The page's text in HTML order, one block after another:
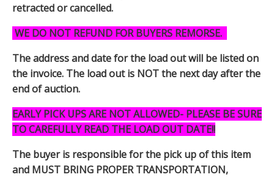
retracted or cancelled.
WE DO NOT REFUND FOR BUYERS REMORSE.
The address and date for the load out will be listed on
the invoice. The load out is NOT the next day after the
end of auction.
EARLY PICK UPS ARE NOT ALLOWED- PLEASE BE SURE
TO CAREFULLY READ THE LOAD OUT DATE!!
The buyer is responsible for the pick up of this item
and MUST BRING PROPER TRANSPORTATION,